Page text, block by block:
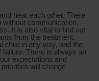
hear each other. There
without communication,
It is also vital to find out
from the treatment.
child in any way, and the
There is always an
expectations and
will change